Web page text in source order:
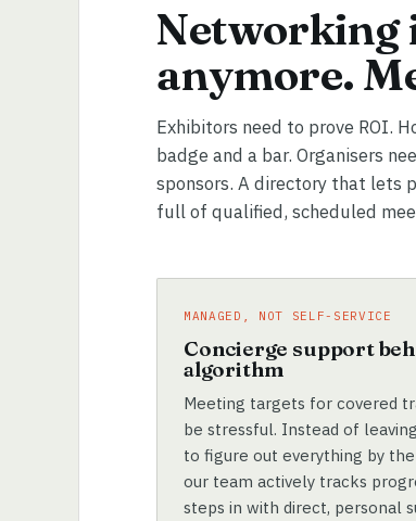
Networking
anymore.
Exhibitors need to prove ROI.
badge and a bar. Organisers
sponsors. A directory that lets
full of qualified, scheduled
MANAGED, NOT SELF-SERVICE
Concierge support
algorithm
Meeting targets for covered
be stressful. Instead of
to figure out everything by
our team actively tracks
steps in with direct, personal